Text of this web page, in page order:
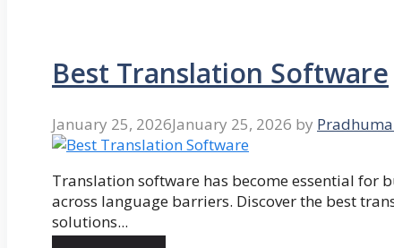
Best Translation Software
January 25, 2026January 25, 2026 by
Translation software has become essential for
across language barriers. Discover the best
solutions...